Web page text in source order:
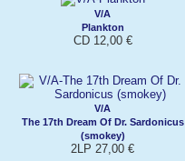
V/A
Plankton
CD 12,00 €
V/A
The 17th Dream Of Dr. Sardonicus
(smokey)
2LP 27,00 €